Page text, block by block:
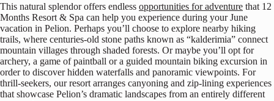
This natural splendor offers endless opportunities for adventure that 12
Months Resort & Spa can help you experience during your June
vacation in Pelion. Perhaps you’ll choose to explore nearby hiking
trails, where centuries-old stone paths known as “kalderimia” connect
mountain villages through shaded forests. Or maybe you’ll opt for
archery, a game of paintball or a guided mountain biking excursion in
order to discover hidden waterfalls and panoramic viewpoints. For
thrill-seekers, our resort arranges canyoning and zip-lining experiences
that showcase Pelion’s dramatic landscapes from an entirely different